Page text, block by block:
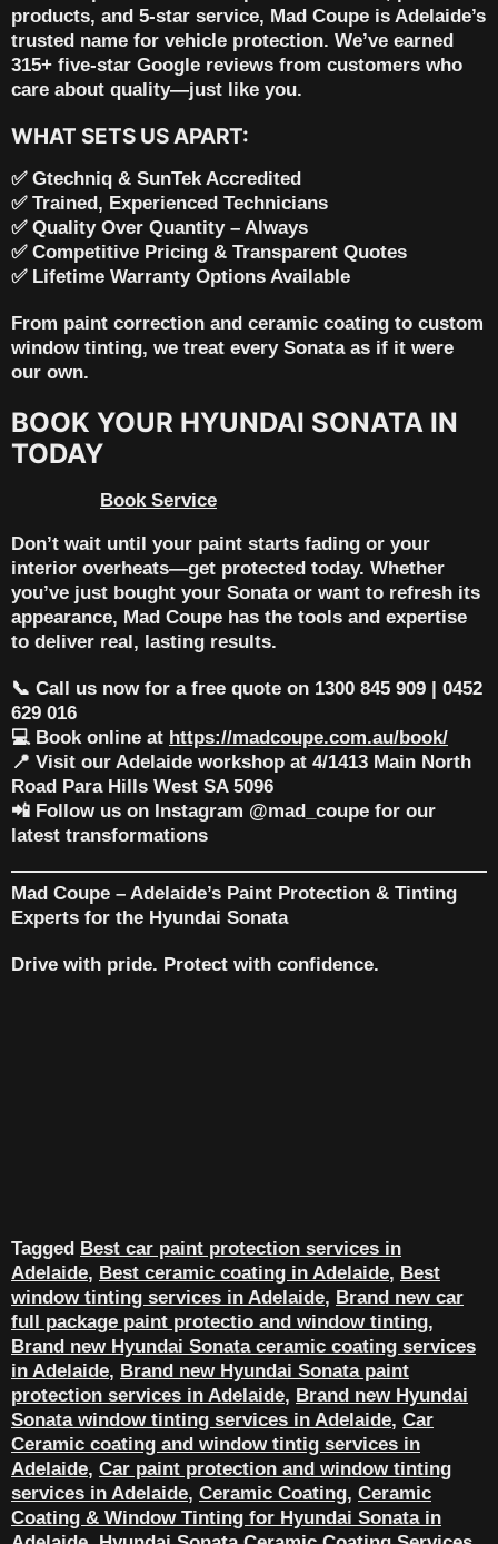
products, and 5-star service, Mad Coupe is Adelaide’s
trusted name for vehicle protection. We’ve earned
315+ five-star Google reviews from customers who
care about quality—just like you.
WHAT SETS US APART:
✅ Gtechniq & SunTek Accredited
✅ Trained, Experienced Technicians
✅ Quality Over Quantity – Always
✅ Competitive Pricing & Transparent Quotes
✅ Lifetime Warranty Options Available
From paint correction and ceramic coating to custom
window tinting, we treat every Sonata as if it were
our own.
BOOK YOUR HYUNDAI SONATA IN
TODAY
Book Service
Don’t wait until your paint starts fading or your
interior overheats—get protected today. Whether
you’ve just bought your Sonata or want to refresh its
appearance, Mad Coupe has the tools and expertise
to deliver real, lasting results.
📞 Call us now for a free quote on 1300 845 909 | 0452
629 016
💻 Book online at https://madcoupe.com.au/book/
📍 Visit our Adelaide workshop at 4/1413 Main North
Road Para Hills West SA 5096
📲 Follow us on Instagram @mad_coupe for our
latest transformations
Mad Coupe – Adelaide’s Paint Protection & Tinting
Experts for the Hyundai Sonata
Drive with pride. Protect with confidence.
Tagged Best car paint protection services in
Adelaide, Best ceramic coating in Adelaide, Best
window tinting services in Adelaide, Brand new car
full package paint protectio and window tinting,
Brand new Hyundai Sonata ceramic coating services
in Adelaide, Brand new Hyundai Sonata paint
protection services in Adelaide, Brand new Hyundai
Sonata window tinting services in Adelaide, Car
Ceramic coating and window tintig services in
Adelaide, Car paint protection and window tinting
services in Adelaide, Ceramic Coating, Ceramic
Coating & Window Tinting for Hyundai Sonata in